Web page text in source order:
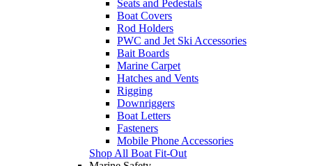
Seats and Pedestals
Boat Covers
Rod Holders
PWC and Jet Ski Accessories
Bait Boards
Marine Carpet
Hatches and Vents
Rigging
Downriggers
Boat Letters
Fasteners
Mobile Phone Accessories
Shop All Boat Fit-Out